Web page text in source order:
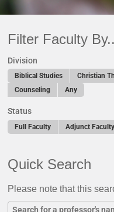
Filter Faculty
Division
Biblical Studies Christian
Counseling
Any
Status
Full Faculty Adjunct Faculty
Quick Search
Please note that this